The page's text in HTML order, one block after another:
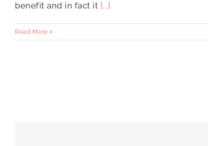
benefit and in fact it [...]
Read More